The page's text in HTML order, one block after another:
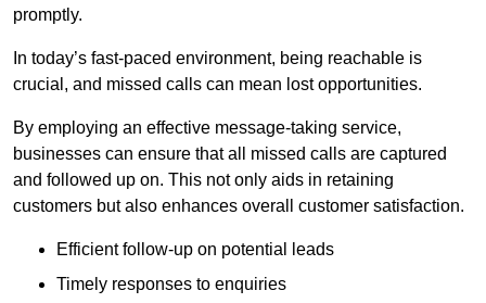
promptly.
In today’s fast-paced environment, being reachable is
crucial, and missed calls can mean lost opportunities.
By employing an effective message-taking service,
businesses can ensure that all missed calls are captured
and followed up on. This not only aids in retaining
customers but also enhances overall customer satisfaction.
Efficient follow-up on potential leads
Timely responses to enquiries